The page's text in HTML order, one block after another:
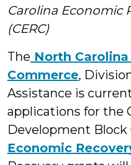
Carolina Economic
(CERC)
The North
Commerce,
Assistance is
applications for the
Development Block
Economic